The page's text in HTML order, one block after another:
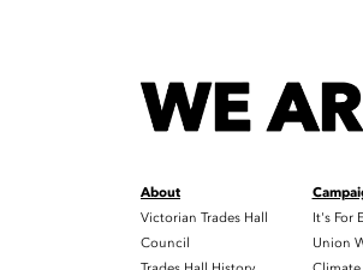
About
Victorian Trades Hall
Council
It's For
Union